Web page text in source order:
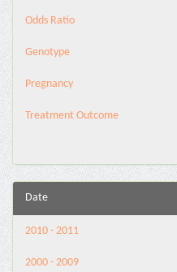
Odds Ratio
Genotype
Pregnancy
Treatment Outcome
Date
2010 - 2011
2000 - 2009